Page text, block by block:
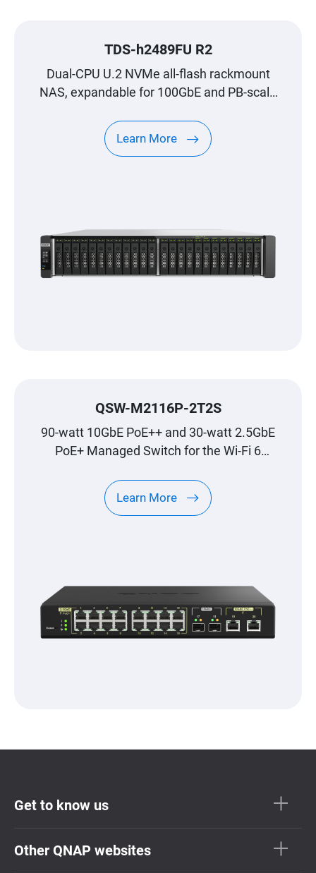
TDS-h2489FU R2
Dual-CPU U.2 NVMe all-flash rackmount
NAS, expandable for 100GbE and PB-scale
Learn More
QSW-M2116P-2T2S
90-watt 10GbE PoE++ and 30-watt 2.5GbE
PoE+ Managed Switch for the Wi-Fi 6
Learn More
Get to know us
Other QNAP websites